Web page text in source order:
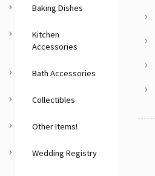
Baking Dishes
Kitchen
Accessories
Bath Accessories
Collectibles
Other Items!
Wedding Registry